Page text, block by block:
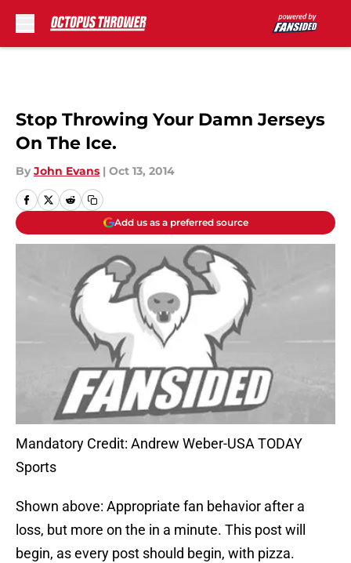
Stop Throwing Your Damn Jerseys
On The Ice.
By John Evans | Oct 13, 2014
Add us as a preferred source
Mandatory Credit: Andrew Weber-USA TODAY
Sports
Shown above: Appropriate fan behavior after a
loss, but more on the in a minute. This post will
begin, as every post should begin, with pizza.